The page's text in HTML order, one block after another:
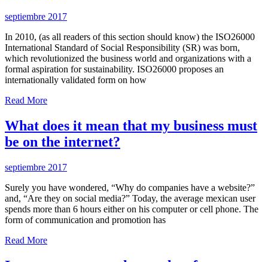
septiembre 2017
In 2010, (as all readers of this section should know) the ISO26000
International Standard of Social Responsibility (SR) was born,
which revolutionized the business world and organizations with a
formal aspiration for sustainability. ISO26000 proposes an
internationally validated form on how
Read More
What does it mean that my business must
be on the internet?
septiembre 2017
Surely you have wondered, “Why do companies have a website?”
and, “Are they on social media?” Today, the average mexican user
spends more than 6 hours either on his computer or cell phone. The
form of communication and promotion has
Read More